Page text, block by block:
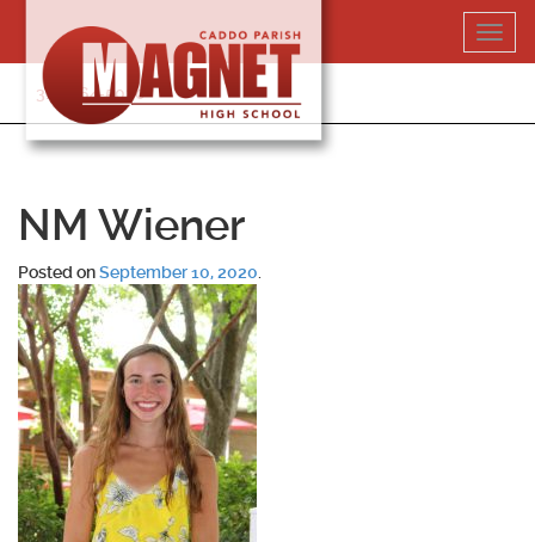
content
318-364-5020
NM Wiener
Posted onSeptember 10, 2020